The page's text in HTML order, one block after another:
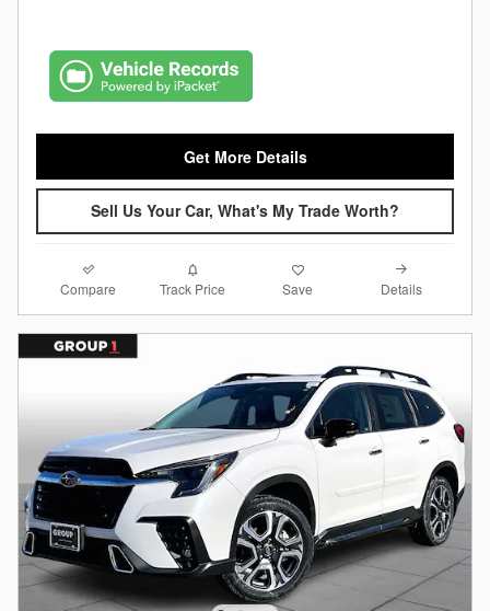
Get More Details
Sell Us Your Car, What's My Trade Worth?
Compare Track Price Save Details